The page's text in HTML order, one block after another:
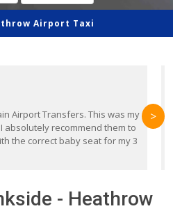
Airport Taxi
Airport Transfers. This was my
absolutely recommend them to
the correct baby seat for my 3
>
- Heathrow